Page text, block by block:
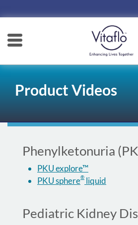
Main
navigation
Product Videos
Phenylketonuria
PKU explore™
PKU sphere® liquid
Pediatric Kidney